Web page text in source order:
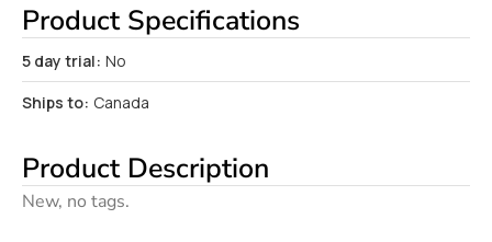
Product Specifications
5 day trial: No
Ships to: Canada
Product Description
New, no tags.